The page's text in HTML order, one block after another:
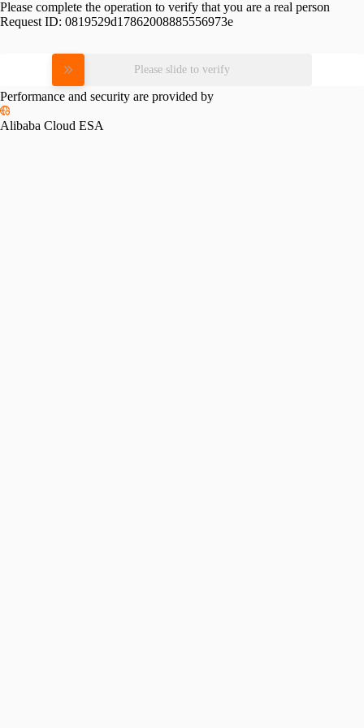
Please complete the operation to verify that you are a real person
Request ID: 0819529d17862008885556973e
Please slide to verify
Performance and security are provided by
Alibaba Cloud ESA